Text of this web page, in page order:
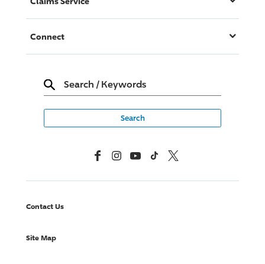
Connect
Search / Keywords
FacebookInstagramYouTubeTikTok X, Formerly Twitter
Contact Us
Site Map